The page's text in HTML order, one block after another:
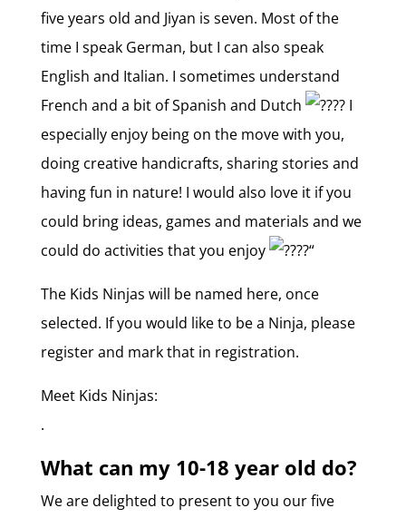
five years old and Jiyan is seven. Most of the
time I speak German, but I can also speak
English and Italian. I sometimes understand
French and a bit of Spanish and Dutch
I
especially enjoy being on the move with you,
doing creative handicrafts, sharing stories and
having fun in nature! I would also love it if you
could bring ideas, games and materials and we
could do activities that you enjoy
“
The Kids Ninjas will be named here, once
selected. If you would like to be a Ninja, please
register and mark that in registration.
Meet Kids Ninjas:
.
What can my 10-18 year old do?
We are delighted to present to you our five